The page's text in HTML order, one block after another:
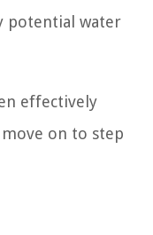
potential water
effectively
on to step